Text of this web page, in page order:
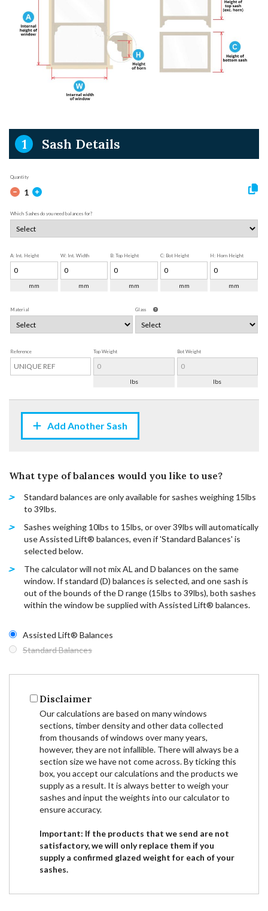
1 Sash Details
Quantity
1
Which Sashes do you need balances for?
A: Int. Height
mm
W: Int. Width
mm
B: Top Height
mm
C: Bot Height
mm
H: Horn Height
mm
Material Glass
Reference Top Weight
lbs
Bot Weight
lbs
Add Another Sash
What type of balances would you like to use?
Standard balances are only available for sashes weighing 15lbs
to 39lbs.
Sashes weighing 10lbs to 15lbs, or over 39lbs will automatically
use Assisted Lift® balances, even if 'Standard Balances' is
selected below.
The calculator will not mix AL and D balances on the same
window. If standard (D) balances is selected, and one sash is
out of the bounds of the D range (15lbs to 39lbs), both sashes
within the window be supplied with Assisted Lift® balances.
Assisted Lift® Balances
Standard Balances
Disclaimer
Our calculations are based on many windows
sections, timber density and other data collected
from thousands of windows over many years,
however, they are not infallible. There will always be a
section size we have not come across. By ticking this
box, you accept our calculations and the products we
supply as a result. It is always better to weigh your
sashes and input the weights into our calculator to
ensure accuracy.
Important: If the products that we send are not
satisfactory, we will only replace them if you
supply a confirmed glazed weight for each of your
sashes.